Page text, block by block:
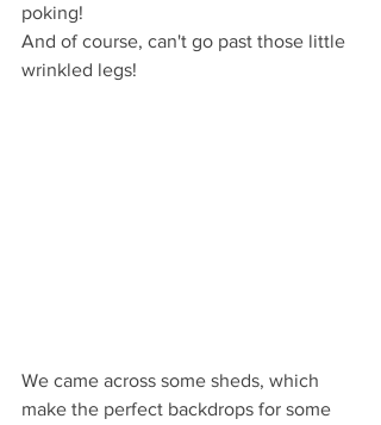
poking!
And of course, can't go past those little
wrinkled legs!
We came across some sheds, which
make the perfect backdrops for some